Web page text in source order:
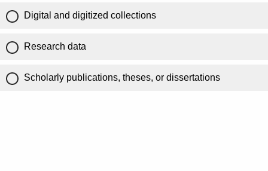
Digital and digitized collections
Research data
Scholarly publications, theses, or dissertations